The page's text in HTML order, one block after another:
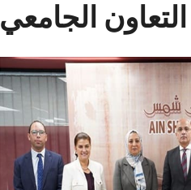
الجامعي